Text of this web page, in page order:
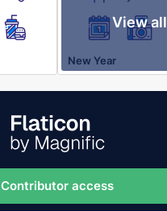
View all
New Year
Contributor access